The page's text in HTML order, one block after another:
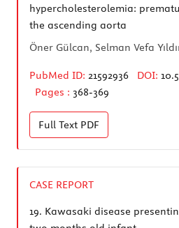
hypercholesterolemia:
the ascending aorta
Öner Gülcan, Selman Vefa
PubMed ID: 21592936 DOI:
Pages : 368-369
Full Text PDF
CASE REPORT
19. Kawasaki disease